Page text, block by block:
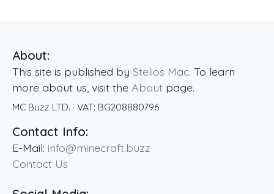
About:
This site is published by Stelios Mac. To learn
more about us, visit the About page.
MC Buzz LTD. · VAT: BG208880796
Contact Info:
E-Mail: info@minecraft.buzz
Contact Us